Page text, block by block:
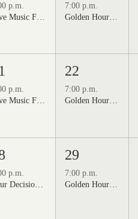
p.m.
7:00 p.m.
Golden Hour: Music in the Vineyard featuring Kristi Neumann Band
p.m.
Live Music Fridays at 31 Charkay featuring Jeff Piattelli
22
7:00 p.m.
Golden Hour: Music in the Vineyard featuring Aline Deanna Duo
p.m.
Pour Decisions: A Comedy Night at Grizzli Winery
29
7:00 p.m.
Golden Hour: Music in the Vineyard featuring ALEX MAHER